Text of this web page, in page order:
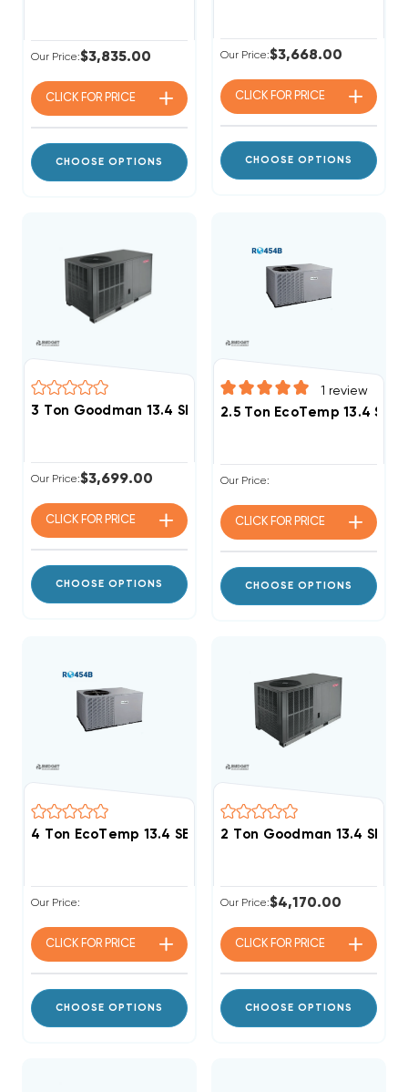
Our Price:$3,835.00
CLICK FOR PRICE
CHOOSE OPTIONS
Our Price:$3,668.00
CLICK FOR PRICE
CHOOSE OPTIONS
3 Ton Goodman 13.4 SEER2 R32 Package Unit,
Our Price:$3,699.00
CLICK FOR PRICE
CHOOSE OPTIONS
1 review
2.5 Ton EcoTemp 13.4
Our Price:
CLICK FOR PRICE
CHOOSE OPTIONS
4 Ton EcoTemp 13.4 SEER2 R454B Package Unit
Our Price:
CLICK FOR PRICE
CHOOSE OPTIONS
2 Ton Goodman 13.4
Our Price:$4,170.00
CLICK FOR PRICE
CHOOSE OPTIONS